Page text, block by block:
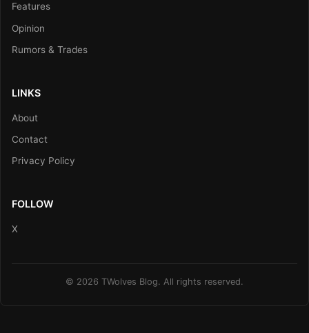
Features
Opinion
Rumors & Trades
LINKS
About
Contact
Privacy Policy
FOLLOW
X
© 2026 TWolves Blog. All rights reserved.